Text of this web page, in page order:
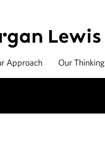
Approach Our Thinking